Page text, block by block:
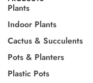
Plants
Indoor Plants
Cactus & Succulents
Pots & Planters
Plastic Pots